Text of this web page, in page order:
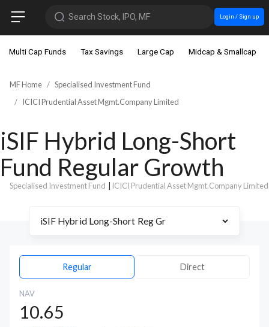
Search Stock, IPO, MF Login / Sign up
Multi Cap Funds Tax Savings Large Cap Midcap & Smallcap
MF Home
Specialised Investment Fund
ICICI Prudential Asset Mgmt.Company Limited
iSIF Hybrid Long-Short
Fund Regular Growth
Specialised Investment Fund ICICI Prudential Asset Mgmt.Company Limited
Regular Direct
NAV
10.65